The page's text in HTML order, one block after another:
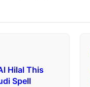
Hilal This
Spell